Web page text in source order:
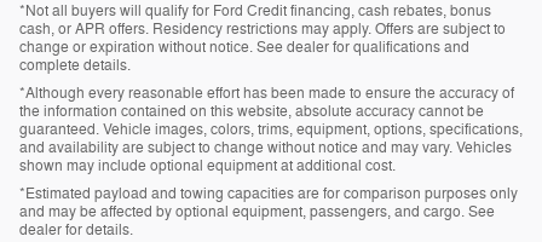
*Not all buyers will qualify for Ford Credit financing, cash rebates, bonus
cash, or APR offers. Residency restrictions may apply. Offers are subject to
change or expiration without notice. See dealer for qualifications and
complete details.
*Although every reasonable effort has been made to ensure the accuracy of
the information contained on this website, absolute accuracy cannot be
guaranteed. Vehicle images, colors, trims, equipment, options, specifications,
and availability are subject to change without notice and may vary. Vehicles
shown may include optional equipment at additional cost.
*Estimated payload and towing capacities are for comparison purposes only
and may be affected by optional equipment, passengers, and cargo. See
dealer for details.